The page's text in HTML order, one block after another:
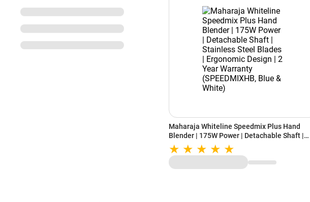
Maharaja Whiteline Speedmix Plus Hand
Blender | 175W Power | Detachable Shaft |
Stainless Steel Blades | Ergonomic Design | 2
Year Warranty (SPEEDMIXHB, Blue & White)